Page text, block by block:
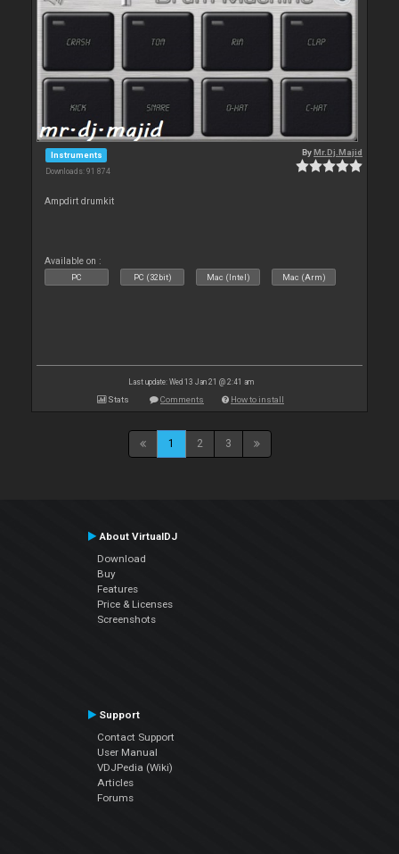
Instruments
Downloads: 91 874
ByMr.Dj.Majid
Ampdirt drumkit
Available on :
PC PC (32bit) Mac (Intel) Mac (Arm)
Last update: Wed 13 Jan 21 @ 2:41 am
Stats Comments How to install
1 2 3
About VirtualDJ
Download
Buy
Features
Price & Licenses
Screenshots
Support
Contact Support
User Manual
VDJPedia (Wiki)
Articles
Forums